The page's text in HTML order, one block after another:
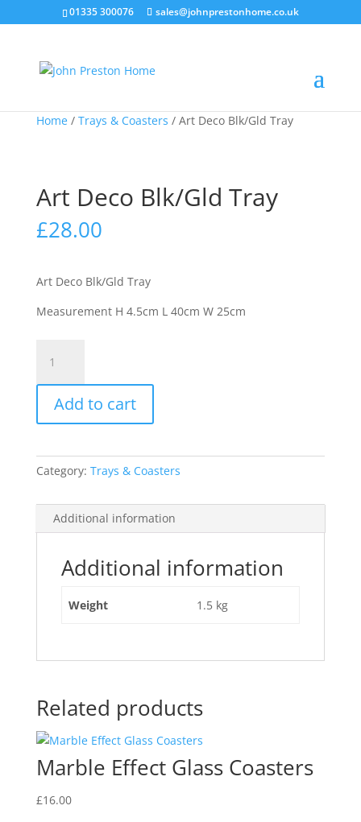
01335 300076 sales@johnprestonhome.co.uk
Home/ Trays & Coasters / Art Deco Blk/Gld Tray
Art Deco Blk/Gld Tray
£28.00
Art Deco Blk/Gld Tray
Measurement H 4.5cm L 40cm W 25cm
Deco
Blk/Gld
Tray
quantity
Add to cart
Category: Trays & Coasters
Additional information
Additional information
Weight 1.5 kg
Related products
Marble Effect Glass Coasters
£16.00